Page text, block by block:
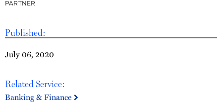
Published:
July 06, 2020
Related Service:
Banking & Finance
PARTNER